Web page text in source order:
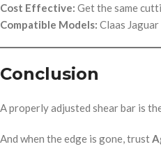
Cost Effective: Get the same
Compatible Models: Claas
Conclusion
A properly adjusted shear bar is
And when the edge is gone, trust